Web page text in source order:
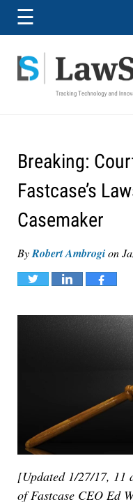
Navigation
☰
Breaking:
Fastcase’s
Casemaker
ByRobert Ambrogion
Tweet Share Share
[Updated 1/27/17, 11
of Fastcase CEO Ed